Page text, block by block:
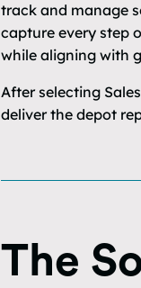
track and manage
capture every step
while aligning with
After selecting
deliver the depot
The